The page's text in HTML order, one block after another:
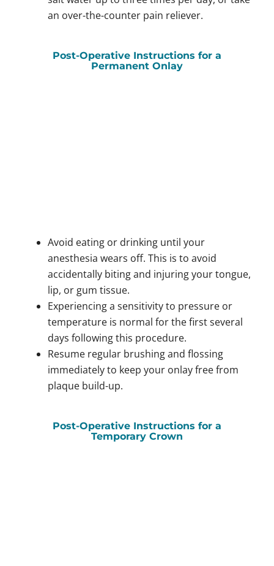
an over-the-counter pain reliever.
Post-Operative Instructions for a
Permanent Onlay
Avoid eating or drinking until your
anesthesia wears off. This is to avoid
accidentally biting and injuring your tongue,
lip, or gum tissue.
Experiencing a sensitivity to pressure or
temperature is normal for the first several
days following this procedure.
Resume regular brushing and flossing
immediately to keep your onlay free from
plaque build-up.
Post-Operative Instructions for a
Temporary Crown